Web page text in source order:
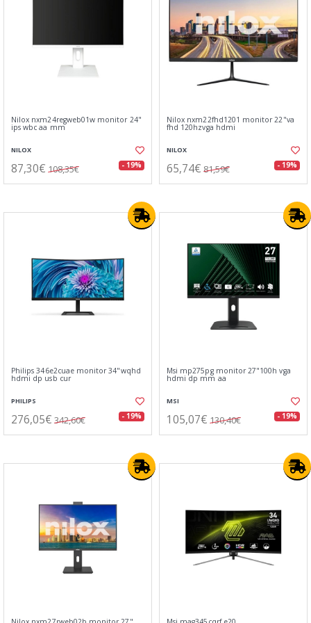
Nilox nxm24regweb01w monitor 24"
ips wbc aa mm
NILOX
87,30€ 108,35€ - 19%
Nilox nxm22fhd1201 monitor 22"va
fhd 120hzvga hdmi
NILOX
65,74€ 81,59€ - 19%
Philips 346e2cuae monitor 34"wqhd
hdmi dp usb cur
PHILIPS
276,05€ 342,60€ - 19%
Msi mp275pg monitor 27"100h vga
hdmi dp mm aa
MSI
105,07€ 130,40€ - 19%